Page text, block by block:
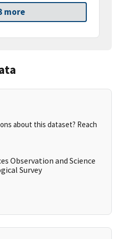
more
about this dataset? Reach
Observation and Science
Survey